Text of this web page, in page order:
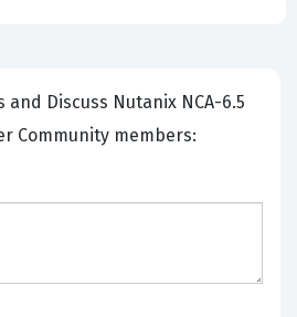
Nutanix NCA-6.5
Community members: